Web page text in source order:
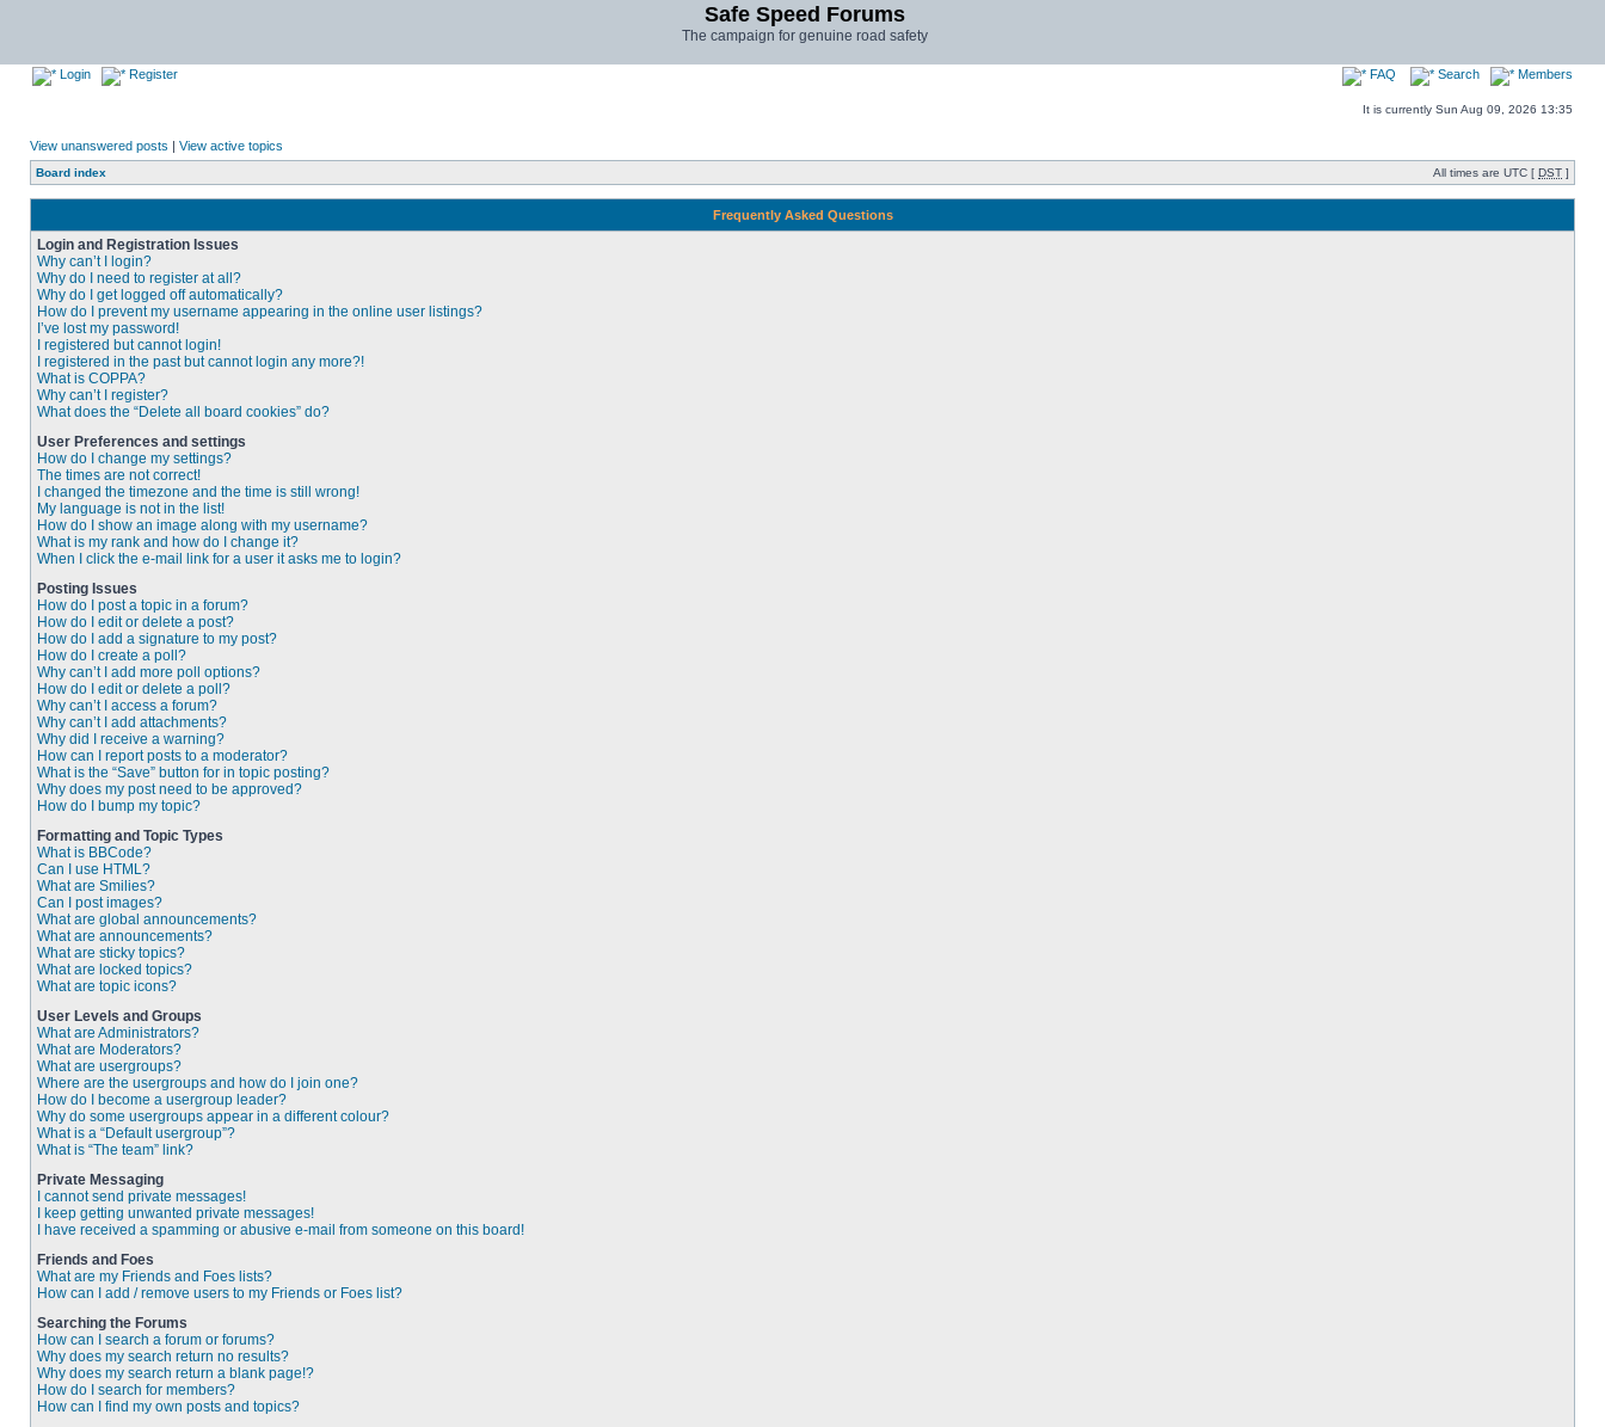
Safe Speed Forums
The campaign for genuine road safety
Login Register FAQ Search Members
It is currently Sun Aug 09, 2026 13:35
View unanswered posts | View active topics
Board index All times are UTC [ DST ]
Frequently Asked Questions
Login and Registration Issues
Why can’t I login?
Why do I need to register at all?
Why do I get logged off automatically?
How do I prevent my username appearing in the online user listings?
I’ve lost my password!
I registered but cannot login!
I registered in the past but cannot login any more?!
What is COPPA?
Why can’t I register?
What does the “Delete all board cookies” do?
User Preferences and settings
How do I change my settings?
The times are not correct!
I changed the timezone and the time is still wrong!
My language is not in the list!
How do I show an image along with my username?
What is my rank and how do I change it?
When I click the e-mail link for a user it asks me to login?
Posting Issues
How do I post a topic in a forum?
How do I edit or delete a post?
How do I add a signature to my post?
How do I create a poll?
Why can’t I add more poll options?
How do I edit or delete a poll?
Why can’t I access a forum?
Why can’t I add attachments?
Why did I receive a warning?
How can I report posts to a moderator?
What is the “Save” button for in topic posting?
Why does my post need to be approved?
How do I bump my topic?
Formatting and Topic Types
What is BBCode?
Can I use HTML?
What are Smilies?
Can I post images?
What are global announcements?
What are announcements?
What are sticky topics?
What are locked topics?
What are topic icons?
User Levels and Groups
What are Administrators?
What are Moderators?
What are usergroups?
Where are the usergroups and how do I join one?
How do I become a usergroup leader?
Why do some usergroups appear in a different colour?
What is a “Default usergroup”?
What is “The team” link?
Private Messaging
I cannot send private messages!
I keep getting unwanted private messages!
I have received a spamming or abusive e-mail from someone on this board!
Friends and Foes
What are my Friends and Foes lists?
How can I add / remove users to my Friends or Foes list?
Searching the Forums
How can I search a forum or forums?
Why does my search return no results?
Why does my search return a blank page!?
How do I search for members?
How can I find my own posts and topics?